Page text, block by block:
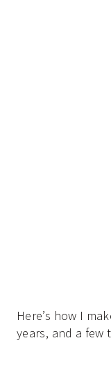
Here’s how I
years, and a few